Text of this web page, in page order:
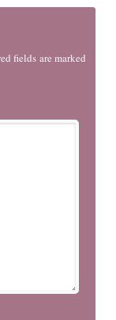
fields are marked